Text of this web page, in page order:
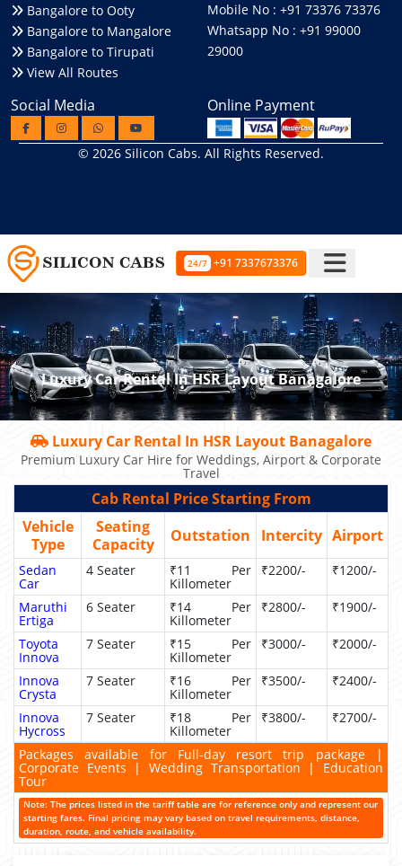
Bangalore to Ooty
Bangalore to Mangalore
Bangalore to Tirupati
View All Routes
Mobile No : +91 73376 73376
Whatsapp No : +91 99000
29000
Social Media Online Payment
© 2026 Silicon Cabs. All Rights Reserved.
24/7 +91 7337673376
Luxury Car Rental In HSR Layout Banagalore
Luxury Car Rental In HSR Layout Banagalore
Premium Luxury Car Hire for Weddings, Airport & Corporate
Travel
Cab Rental Price Starting From
Vehicle
Type
Seating
Capacity
Outstation Intercity Airport
Sedan
Car
4 Seater ₹11 Per
Killometer
₹2200/- ₹1200/-
Maruthi
Ertiga
6 Seater ₹14 Per
Killometer
₹2800/- ₹1900/-
Toyota
Innova
7 Seater ₹15 Per
Killometer
₹3000/- ₹2000/-
Innova
Crysta
7 Seater ₹16 Per
Killometer
₹3500/- ₹2400/-
Innova
Hycross
7 Seater ₹18 Per
Killometer
₹3800/- ₹2700/-
Packages available for Full-day resort trip package |
Corporate Events | Wedding Transportation | Education
Tour
Note: The prices listed in the tariff table are for reference only and represent our
starting fares. Final pricing may vary based on travel requirements, distance,
duration, route, and vehicle availability.